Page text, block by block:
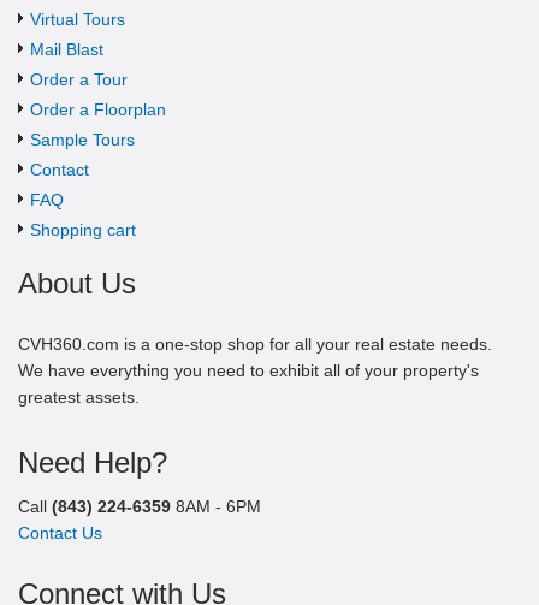
Virtual Tours
Mail Blast
Order a Tour
Order a Floorplan
Sample Tours
Contact
FAQ
Shopping cart
About Us
CVH360.com is a one-stop shop for all your real estate needs.
We have everything you need to exhibit all of your property's
greatest assets.
Need Help?
Call (843) 224-6359 8AM - 6PM
Contact Us
Connect with Us